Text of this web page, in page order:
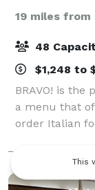
19 miles from
48
$1,248 to
BRAVO! is
a menu that
order Italian
and seafood
room seats up